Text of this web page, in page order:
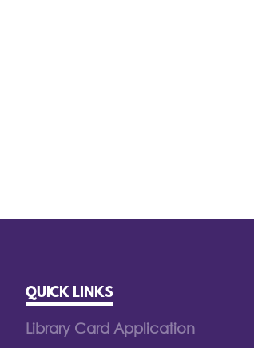
QUICK LINKS
Library Card Application